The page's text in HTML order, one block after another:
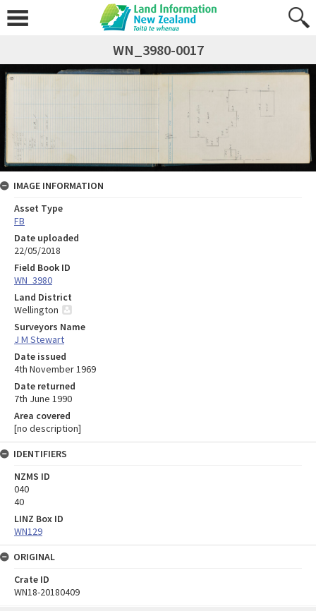
WN_3980-0017
IMAGE INFORMATION
Asset Type
FB
Date uploaded
22/05/2018
Field Book ID
WN_3980
Land District
Wellington
Surveyors Name
J M Stewart
Date issued
4th November 1969
Date returned
7th June 1990
Area covered
[no description]
IDENTIFIERS
NZMS ID
040
40
LINZ Box ID
WN129
ORIGINAL
Crate ID
WN18-20180409